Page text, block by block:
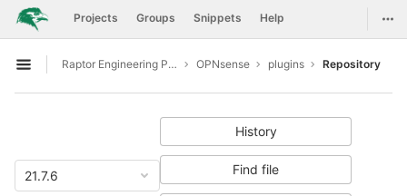
Skip to content
GitLab Projects Groups Snippets Help
Open sidebar
Raptor Engineering Public Development OPNsense plugins Repository
21.7.6
History
Find file